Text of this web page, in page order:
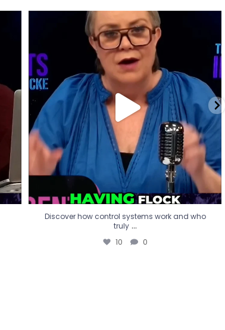
Discover how control systems work and who
truly...
10 0
Discover how control systems work and who
truly ...
10 0